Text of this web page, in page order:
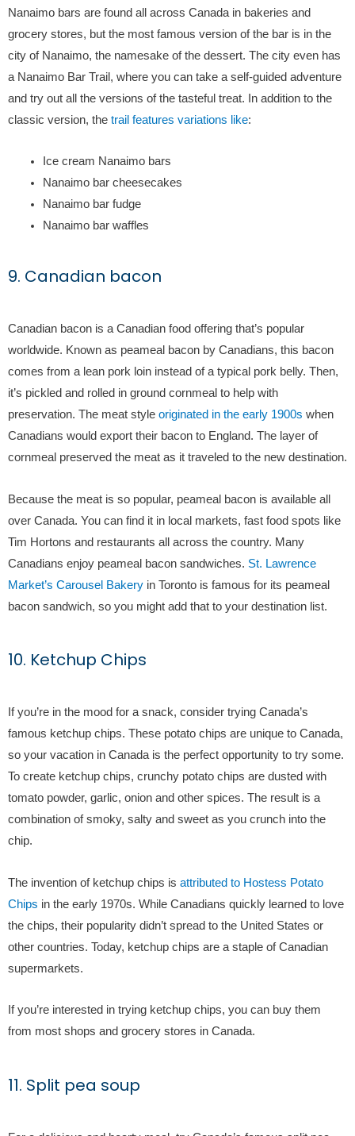
Nanaimo bars are found all across Canada in bakeries and
grocery stores, but the most famous version of the bar is in the
city of Nanaimo, the namesake of the dessert. The city even has
a Nanaimo Bar Trail, where you can take a self-guided adventure
and try out all the versions of the tasteful treat. In addition to the
classic version, the trail features variations like:
Ice cream Nanaimo bars
Nanaimo bar cheesecakes
Nanaimo bar fudge
Nanaimo bar waffles
9. Canadian bacon
Canadian bacon is a Canadian food offering that’s popular
worldwide. Known as peameal bacon by Canadians, this bacon
comes from a lean pork loin instead of a typical pork belly. Then,
it’s pickled and rolled in ground cornmeal to help with
preservation. The meat style originated in the early 1900s when
Canadians would export their bacon to England. The layer of
cornmeal preserved the meat as it traveled to the new destination.
Because the meat is so popular, peameal bacon is available all
over Canada. You can find it in local markets, fast food spots like
Tim Hortons and restaurants all across the country. Many
Canadians enjoy peameal bacon sandwiches. St. Lawrence
Market’s Carousel Bakery in Toronto is famous for its peameal
bacon sandwich, so you might add that to your destination list.
10. Ketchup Chips
If you’re in the mood for a snack, consider trying Canada’s
famous ketchup chips. These potato chips are unique to Canada,
so your vacation in Canada is the perfect opportunity to try some.
To create ketchup chips, crunchy potato chips are dusted with
tomato powder, garlic, onion and other spices. The result is a
combination of smoky, salty and sweet as you crunch into the
chip.
The invention of ketchup chips is attributed to Hostess Potato
Chips in the early 1970s. While Canadians quickly learned to love
the chips, their popularity didn’t spread to the United States or
other countries. Today, ketchup chips are a staple of Canadian
supermarkets.
If you’re interested in trying ketchup chips, you can buy them
from most shops and grocery stores in Canada.
11. Split pea soup